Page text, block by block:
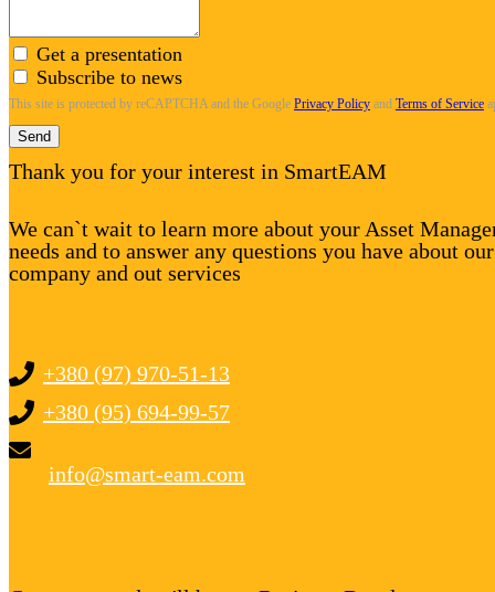
Get a presentation
Subscribe to news
This site is protected by reCAPTCHA and the Google Privacy Policy and Terms of Service
Send
Thank you for your interest in SmartEAM
We can`t wait to learn more about your Asset
needs and to answer any questions you have about our
company and out services
+380 (97) 970-51-13
+380 (95) 694-99-57
info@smart-eam.com